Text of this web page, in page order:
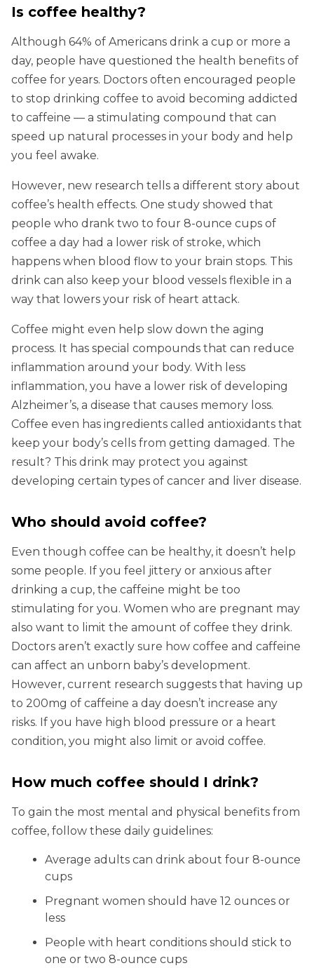
Is coffee healthy?
Although 64% of Americans drink a cup or more a
day, people have questioned the health benefits of
coffee for years. Doctors often encouraged people
to stop drinking coffee to avoid becoming addicted
to caffeine — a stimulating compound that can
speed up natural processes in your body and help
you feel awake.
However, new research tells a different story about
coffee’s health effects. One study showed that
people who drank two to four 8-ounce cups of
coffee a day had a lower risk of stroke, which
happens when blood flow to your brain stops. This
drink can also keep your blood vessels flexible in a
way that lowers your risk of heart attack.
Coffee might even help slow down the aging
process. It has special compounds that can reduce
inflammation around your body. With less
inflammation, you have a lower risk of developing
Alzheimer’s, a disease that causes memory loss.
Coffee even has ingredients called antioxidants that
keep your body’s cells from getting damaged. The
result? This drink may protect you against
developing certain types of cancer and liver disease.
Who should avoid coffee?
Even though coffee can be healthy, it doesn’t help
some people. If you feel jittery or anxious after
drinking a cup, the caffeine might be too
stimulating for you. Women who are pregnant may
also want to limit the amount of coffee they drink.
Doctors aren’t exactly sure how coffee and caffeine
can affect an unborn baby’s development.
However, current research suggests that having up
to 200mg of caffeine a day doesn’t increase any
risks. If you have high blood pressure or a heart
condition, you might also limit or avoid coffee.
How much coffee should I drink?
To gain the most mental and physical benefits from
coffee, follow these daily guidelines:
Average adults can drink about four 8-ounce
cups
Pregnant women should have 12 ounces or
less
People with heart conditions should stick to
one or two 8-ounce cups